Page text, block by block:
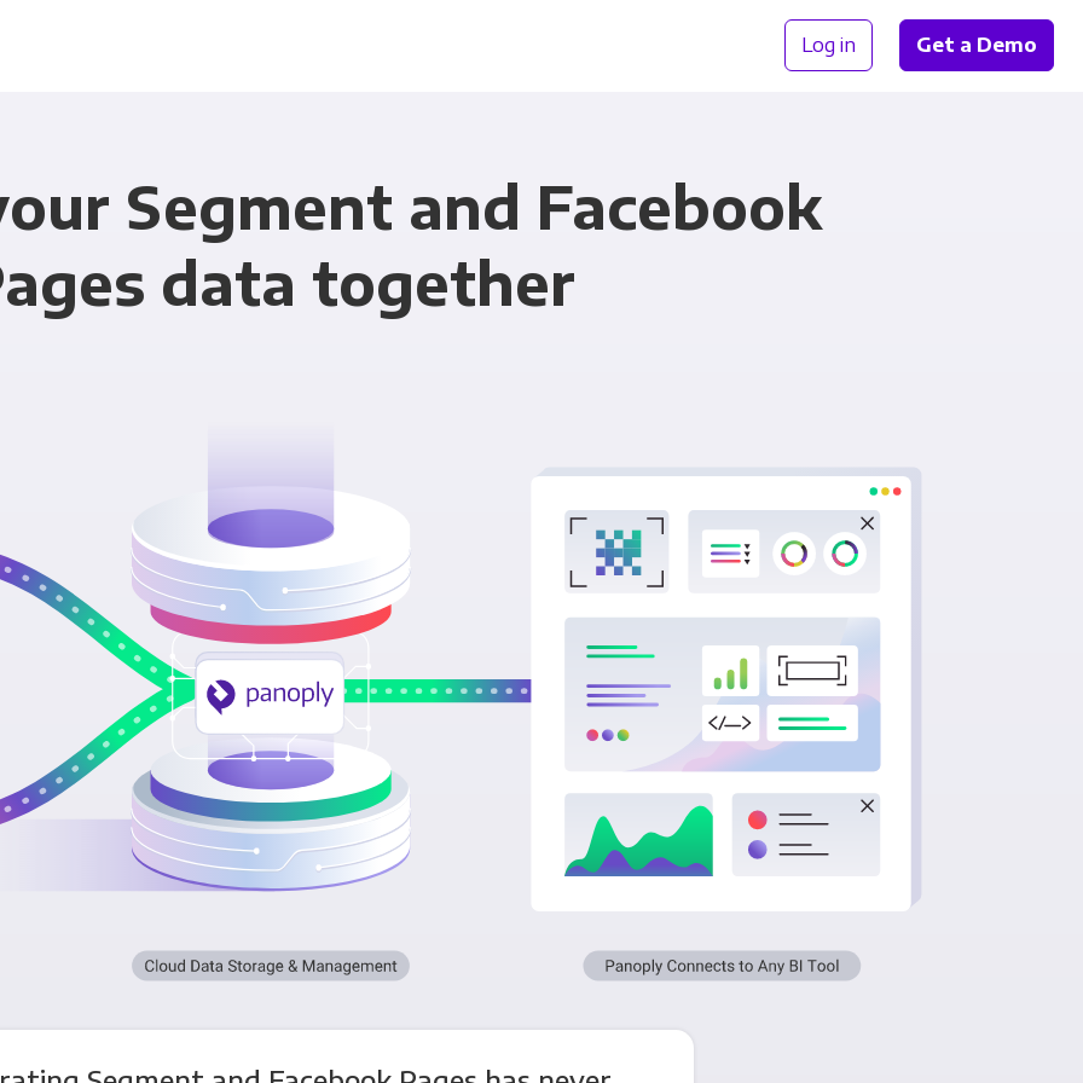
Log in Get a Demo
Segment and Facebook
data together